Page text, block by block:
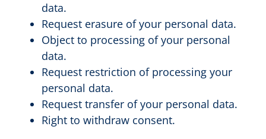
data.
Request erasure of your personal data.
Object to processing of your personal
data.
Request restriction of processing your
personal data.
Request transfer of your personal data.
Right to withdraw consent.